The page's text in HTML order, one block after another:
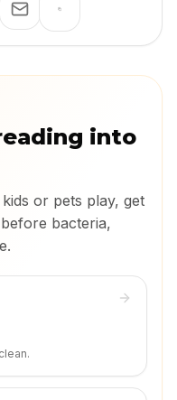
into
or pets play, get
bacteria,